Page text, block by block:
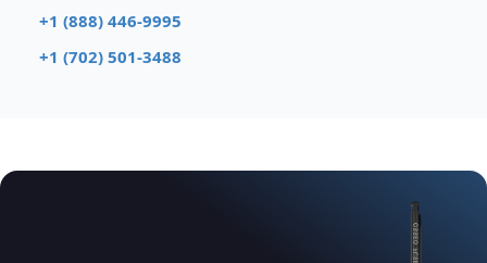
+1 (888) 446-9995
+1 (702) 501-3488